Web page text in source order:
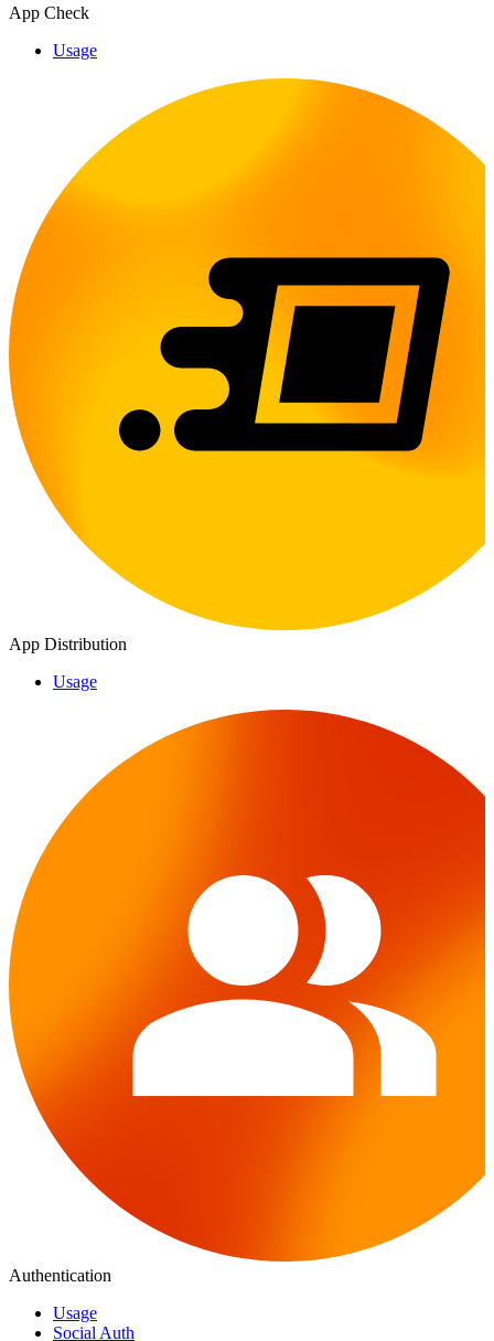
App Check
Usage
App Distribution
Usage
Authentication
Usage
Social Auth